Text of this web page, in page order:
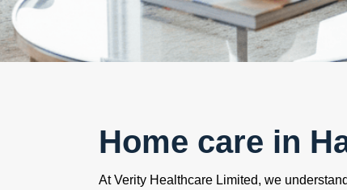
Home care in
At Verity Healthcare Limited, we